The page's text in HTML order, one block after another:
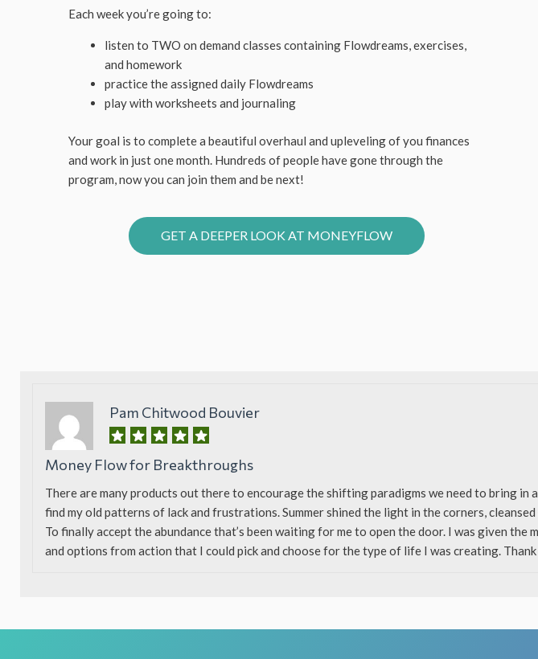
Each week you’re going to:
listen to TWO on demand classes containing Flowdreams, exercises,
and homework
practice the assigned daily Flowdreams
play with worksheets and journaling
Your goal is to complete a beautiful overhaul and upleveling of you finances
and work in just one month. Hundreds of people have gone through the
program, now you can join them and be next!
GET A DEEPER LOOK AT MONEYFLOW
Pam Chitwood Bouvier
Money Flow for Breakthroughs
There are many products out there to encourage the shifting paradigms we need to bring in
find my old patterns of lack and frustrations. Summer shined the light in the corners,
To finally accept the abundance that’s been waiting for me to open the door. I was given the
and options from action that I could pick and choose for the type of life I was creating. Thank